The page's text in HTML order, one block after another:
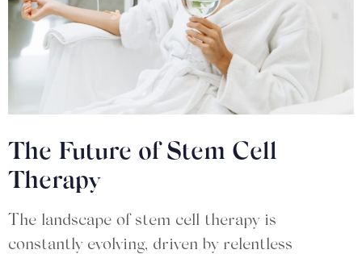
The Future of Stem Cell
Therapy
The landscape of stem cell therapy is
constantly evolving, driven by relentless